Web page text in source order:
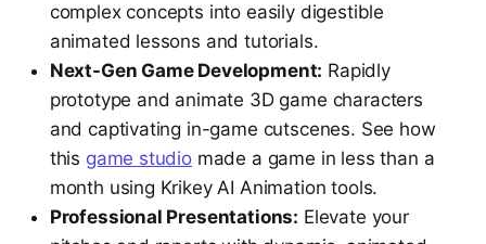
complex concepts into easily digestible
animated lessons and tutorials.
Next-Gen Game Development: Rapidly
prototype and animate 3D game characters
and captivating in-game cutscenes. See how
this game studio made a game in less than a
month using Krikey AI Animation tools.
Professional Presentations: Elevate your